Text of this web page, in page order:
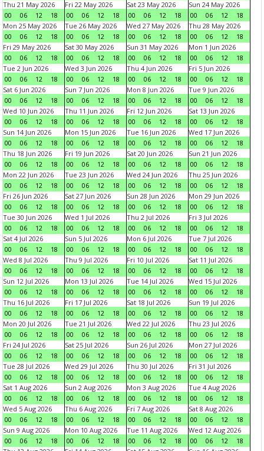
Thu 21 May 2026
00
06 12 18
Fri 22 May 2026
00
06 12 18
Sat 23 May 2026
00
06 12 18
Sun 24 May 2026
00
06 12
18
Mon 25 May 2026
00
06 12 18
Tue 26 May 2026
00
06 12 18
Wed 27 May 2026
00
06 12 18
Thu 28 May 2026
00
06 12
18
Fri 29 May 2026
00
06 12 18
Sat 30 May 2026
00
06 12 18
Sun 31 May 2026
00
06 12 18
Mon 1 Jun 2026
00
06 12
18
Tue 2 Jun 2026
00
06 12 18
Wed 3 Jun 2026
00
06 12 18
Thu 4 Jun 2026
00
06 12 18
Fri 5 Jun 2026
00
06 12
18
Sat 6 Jun 2026
00
06 12 18
Sun 7 Jun 2026
00
06 12 18
Mon 8 Jun 2026
00
06 12 18
Tue 9 Jun 2026
00
06 12
18
Wed 10 Jun 2026
00
06 12 18
Thu 11 Jun 2026
00
06 12 18
Fri 12 Jun 2026
00
06 12 18
Sat 13 Jun 2026
00
06 12
18
Sun 14 Jun 2026
00
06 12 18
Mon 15 Jun 2026
00
06 12 18
Tue 16 Jun 2026
00
06 12 18
Wed 17 Jun 2026
00
06 12
18
Thu 18 Jun 2026
00
06 12 18
Fri 19 Jun 2026
00
06 12 18
Sat 20 Jun 2026
00
06 12 18
Sun 21 Jun 2026
00
06 12
18
Mon 22 Jun 2026
00
06 12 18
Tue 23 Jun 2026
00
06 12 18
Wed 24 Jun 2026
00
06 12 18
Thu 25 Jun 2026
00
06 12
18
Fri 26 Jun 2026
00
06 12 18
Sat 27 Jun 2026
00
06 12 18
Sun 28 Jun 2026
00
06 12 18
Mon 29 Jun 2026
00
06 12
18
Tue 30 Jun 2026
00
06 12 18
Wed 1 Jul 2026
00
06 12 18
Thu 2 Jul 2026
00
06 12 18
Fri 3 Jul 2026
00
06 12
18
Sat 4 Jul 2026
00
06 12 18
Sun 5 Jul 2026
00
06 12 18
Mon 6 Jul 2026
00
06 12 18
Tue 7 Jul 2026
00
06 12
18
Wed 8 Jul 2026
00
06 12 18
Thu 9 Jul 2026
00
06 12 18
Fri 10 Jul 2026
00
06 12 18
Sat 11 Jul 2026
00
06 12
18
Sun 12 Jul 2026
00
06 12 18
Mon 13 Jul 2026
00
06 12 18
Tue 14 Jul 2026
00
06 12 18
Wed 15 Jul 2026
00
06 12
18
Thu 16 Jul 2026
00
06 12 18
Fri 17 Jul 2026
00
06 12 18
Sat 18 Jul 2026
00
06 12 18
Sun 19 Jul 2026
00
06 12
18
Mon 20 Jul 2026
00
06 12 18
Tue 21 Jul 2026
00
06 12 18
Wed 22 Jul 2026
00
06 12 18
Thu 23 Jul 2026
00
06 12
18
Fri 24 Jul 2026
00
06 12 18
Sat 25 Jul 2026
00
06 12 18
Sun 26 Jul 2026
00
06 12 18
Mon 27 Jul 2026
00
06 12
18
Tue 28 Jul 2026
00
06 12 18
Wed 29 Jul 2026
00
06 12 18
Thu 30 Jul 2026
00
06 12 18
Fri 31 Jul 2026
00
06 12
18
Sat 1 Aug 2026
00
06 12 18
Sun 2 Aug 2026
00
06 12 18
Mon 3 Aug 2026
00
06 12 18
Tue 4 Aug 2026
00
06 12
18
Wed 5 Aug 2026
00
06 12 18
Thu 6 Aug 2026
00
06 12 18
Fri 7 Aug 2026
00
06 12 18
Sat 8 Aug 2026
00
06 12
18
Sun 9 Aug 2026
00
06 12 18
Mon 10 Aug 2026
00
06 12 18
Tue 11 Aug 2026
00
06 12 18
Wed 12 Aug 2026
00
06 12
18